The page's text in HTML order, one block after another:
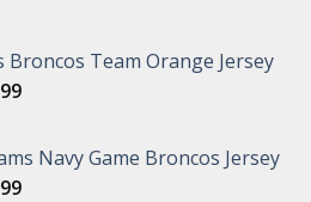
Broncos Team Orange Jersey
Current
$86.99.
Navy Game Broncos Jersey
Current